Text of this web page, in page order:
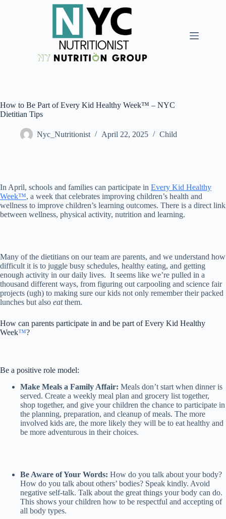
How to Be Part of Every Kid Healthy Week™ – NYC
Dietitian Tips
Nyc_Nutritionist April 22, 2025 Child
In April, schools and families can participate in Every Kid Healthy
Week™, a week that celebrates improving children’s health and
wellness to improve children’s learning outcomes. There is a direct link
between wellness, physical activity, nutrition and learning.
Many of the dietitians on our team are parents, and we understand how
difficult it is to juggle busy schedules, healthy eating, and getting
enough activity in our daily lives. It seems like we’re pulled in a
thousand different ways, from figuring out carpooling and science fair
projects (ugh) to making sure our kids not only remember their packed
lunches but also eatthem.
How can parents participate in and be part of Every Kid Healthy
Week™?
Be a positive role model:
Make Meals a Family Affair: Meals don’t start when dinner is
served. Create a weekly meal plan and grocery list together,
shop together, and give your children the chance to participate in
the planning, preparation, and cleanup of meals. The more
involved kids are, the more likely they will be to eat healthy and
be more adventurous in their choices.
Be Aware of Your Words: How do you talk about your body?
How do you talk about others’ bodies? Speak kindly. Avoid
negative self-talk. Talk about the great things your body can do.
This shows your children how to be respectful and accepting of
all body types.